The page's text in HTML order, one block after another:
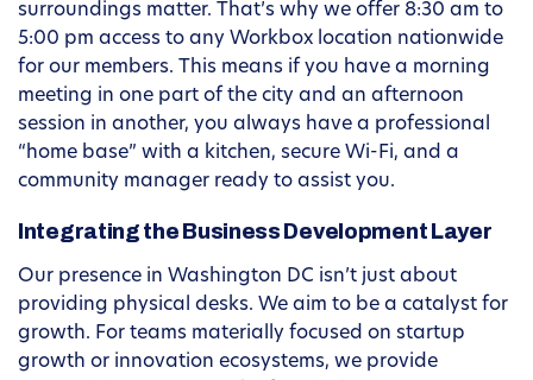
surroundings matter. That’s why we offer 8:30 am to
5:00 pm access to any Workbox location nationwide
for our members. This means if you have a morning
meeting in one part of the city and an afternoon
session in another, you always have a professional
“home base” with a kitchen, secure Wi-Fi, and a
community manager ready to assist you.
Integrating the Business Development Layer
Our presence in Washington DC isn’t just about
providing physical desks. We aim to be a catalyst for
growth. For teams materially focused on startup
growth or innovation ecosystems, we provide